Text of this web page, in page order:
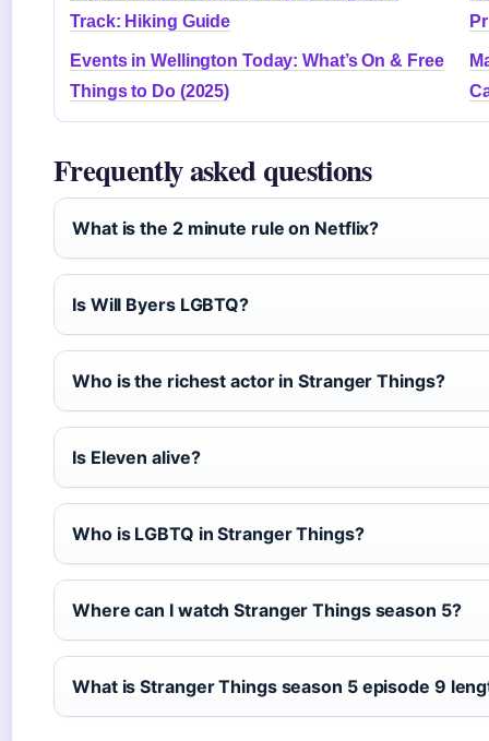
Track: Hiking Guide
Events in Wellington Today: What’s On & Free
Things to Do (2025)
Frequently asked questions
What is the 2 minute rule on Netflix?
Is Will Byers LGBTQ?
Who is the richest actor in Stranger Things?
Is Eleven alive?
Who is LGBTQ in Stranger Things?
Where can I watch Stranger Things season 5?
What is Stranger Things season 5 episode 9